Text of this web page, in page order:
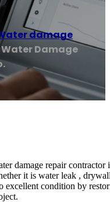
damage
Water Damage
damage repair
it is water leak ,
excellent condition by